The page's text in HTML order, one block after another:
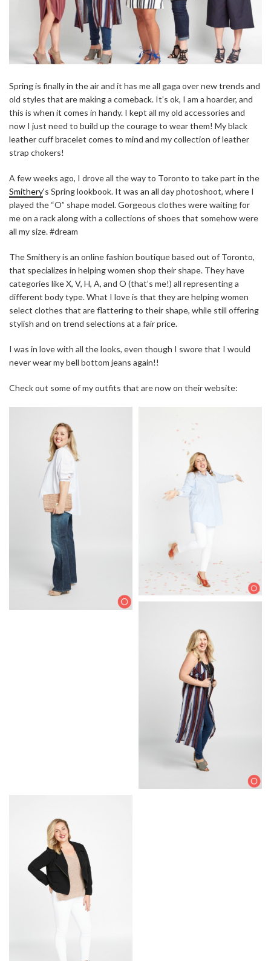
Spring is finally in the air and it has me all gaga over new trends and
old styles that are making a comeback. It’s ok, I am a hoarder, and
this is when it comes in handy. I kept all my old accessories and
now I just need to build up the courage to wear them! My black
leather cuff bracelet comes to mind and my collection of leather
strap chokers!
A few weeks ago, I drove all the way to Toronto to take part in the
Smithery‘s Spring lookbook. It was an all day photoshoot, where I
played the “O” shape model. Gorgeous clothes were waiting for
me on a rack along with a collections of shoes that somehow were
all my size. #dream
The Smithery is an online fashion boutique based out of Toronto,
that specializes in helping women shop their shape. They have
categories like X, V, H, A, and O (that’s me!) all representing a
different body type. What I love is that they are helping women
select clothes that are flattering to their shape, while still offering
stylish and on trend selections at a fair price.
I was in love with all the looks, even though I swore that I would
never wear my bell bottom jeans again!!
Check out some of my outfits that are now on their website: